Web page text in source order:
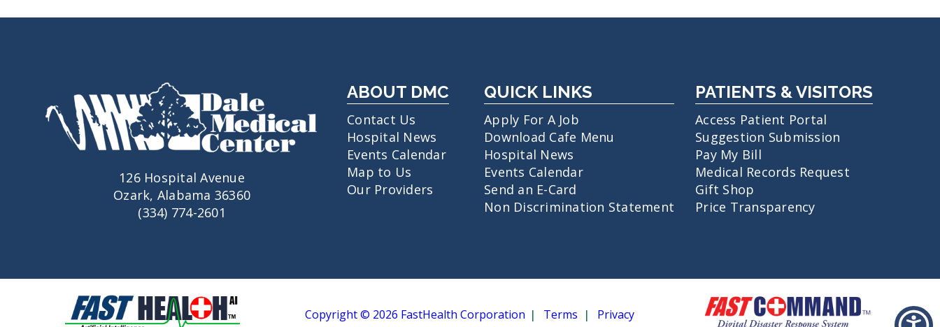
126 Hospital Avenue
Ozark, Alabama 36360
(334) 774-2601
ABOUT DMC
Contact Us
Hospital News
Events Calendar
Map to Us
Our Providers
QUICK LINKS
Apply For A Job
Download Cafe Menu
Hospital News
Events Calendar
Send an E-Card
Non Discrimination Statement
PATIENTS & VISITORS
Access Patient Portal
Suggestion Submission
Pay My Bill
Medical Records Request
Gift Shop
Price Transparency
Copyright © 2026 FastHealth Corporation Terms Privacy